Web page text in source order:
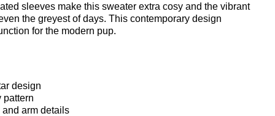
sleeves make this sweater extra cosy and the vibrant
the greyest of days. This contemporary design
for the modern pup.
design
pattern
and arm details